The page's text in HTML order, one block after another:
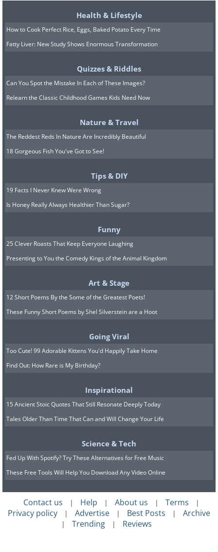
Like
Like
Health & Lifestyle
How to Cook Perfect Rice, Eggs, Baked Potato Every Time
Fatty Liver: New Study Shows Enormous Transformation
Quizzes & Riddles
Can You Spot the Mistake In Each of These Images?
Relearn the Classic Childhood Games Kids Need Now
Nature & Travel
The Reddest Reds In Nature Are Incredibly Beautiful
18 Gorgeous Fish You've Got to See!
Tips & DIY
19 Facts I Never Knew Were Wrong
Is Honey Really Always Healthier Than Sugar?
Funny
25 Clever Roasts That Keep Everyone Laughing
Presenting to You the Comedy Kings of the Animal Kingdom
Art & Stage
12 Short Poems By the Some of the Greatest Poets!
These Funny Short Poems by Shel Silverstein are a Hoot
Going Viral
Too Cute! 99 Adorable Kittens You'd Happily Take Home
Find Out: How Rare is My Birthday?
Inspirational
15 Ancient Stoic Quotes That Still Resonate Deeply Today
Tales Older Than Time That Can and Will Change Your Life
Science & Tech
Fed Up With Spotify? Try These Alternatives for Free Music
These Free Tools Will Help You Download Any Video Online
Contact us | Help | About us | Terms |
Privacy policy | Advertise | Best Posts | Archive
| Trending | Reviews